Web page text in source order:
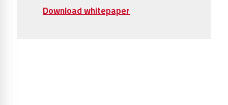
Download whitepaper